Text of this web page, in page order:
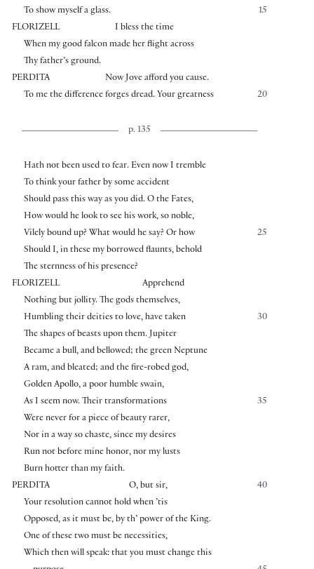
15
To show myself a glass.
FLORIZELL
I bless the time
When my good falcon made her flight across
Thy father’s ground.
PERDITA
Now Jove afford you cause.
20
To me the difference forges dread. Your greatness
p. 135
Hath not been used to fear. Even now I tremble
To think your father by some accident
Should pass this way as you did. O the Fates,
How would he look to see his work, so noble,
25
Vilely bound up? What would he say? Or how
Should I, in these my borrowed flaunts, behold
The sternness of his presence?
FLORIZELL
Apprehend
Nothing but jollity. The gods themselves,
30
Humbling their deities to love, have taken
The shapes of beasts upon them. Jupiter
Became a bull, and bellowed; the green Neptune
A ram, and bleated; and the fire-robed god,
Golden Apollo, a poor humble swain,
35
As I seem now. Their transformations
Were never for a piece of beauty rarer,
Nor in a way so chaste, since my desires
Run not before mine honor, nor my lusts
Burn hotter than my faith.
PERDITA
40
O, but sir,
Your resolution cannot hold when ’tis
Opposed, as it must be, by th’ power of the King.
One of these two must be necessities,
Which then will speak: that you must change this